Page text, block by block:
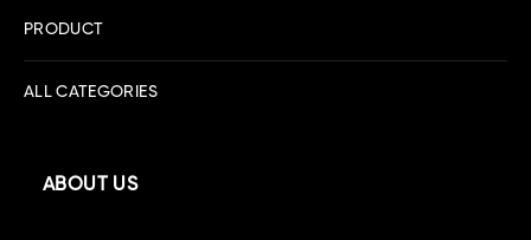
PRODUCT
ALL CATEGORIES
ABOUT US